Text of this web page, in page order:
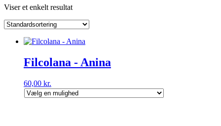
Viser et enkelt resultat
Filcolana - Anina
60,00 kr.